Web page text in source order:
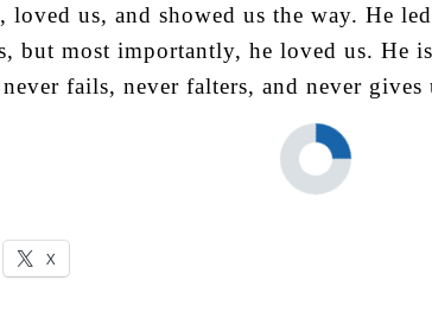
loved us, and showed us the way. He
but most importantly, he loved us. He
fails, never falters, and never gives
X